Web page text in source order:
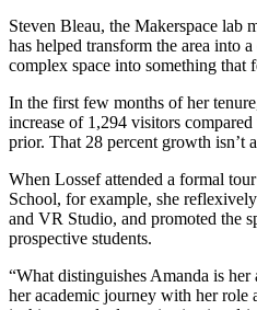
Steven Bleau, the Makerspace lab
has helped transform the area into
complex space into something that
In the first few months of her
increase of 1,294 visitors
prior. That 28 percent growth isn’t
When Lossef attended a formal
School, for example, she
and VR Studio, and promoted the
prospective students.
“What distinguishes Amanda is
her academic journey with her role